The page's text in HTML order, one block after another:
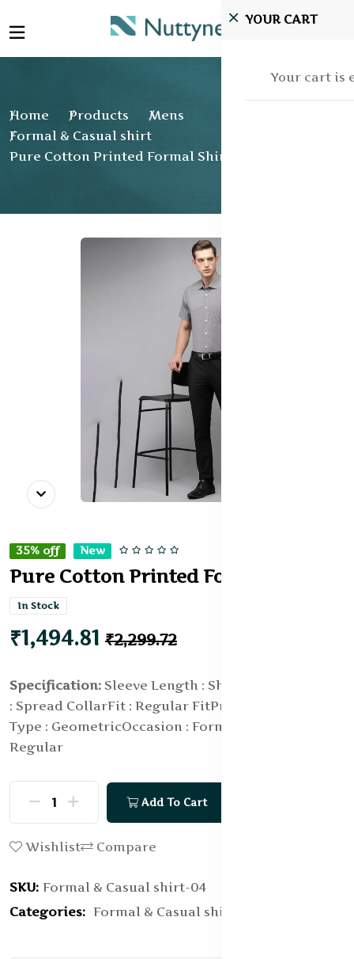
YOUR CART
Your cart is
Home Products
Mens
Formal & Casual shirt
Pure Cotton Printed Formal Shirt
35% off New
Pure Cotton Printed Formal Shirt
In Stock
₹1,494.81 ₹2,299.72
Specification: Sleeve Length : Short Sleeves
: Spread CollarFit : Regular FitPrint or Pattern
Type : GeometricOccasion : Formal
Regular
Add To Cart
Wishlist Compare
SKU: Formal & Casual shirt-04
Categories: Formal & Casual shirt